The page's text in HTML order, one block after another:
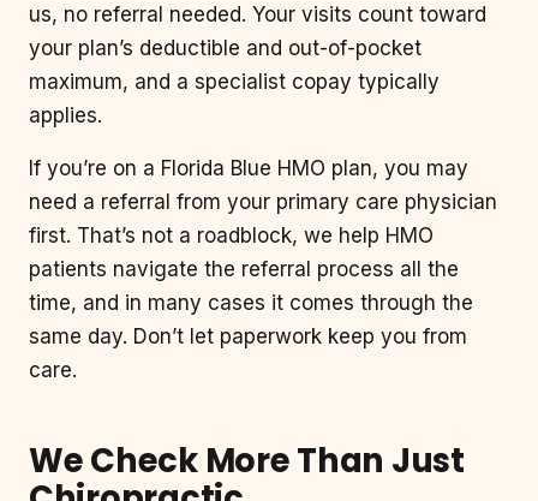
us, no referral needed. Your visits count toward
your plan’s deductible and out-of-pocket
maximum, and a specialist copay typically
applies.
If you’re on a Florida Blue HMO plan, you may
need a referral from your primary care physician
first. That’s not a roadblock, we help HMO
patients navigate the referral process all the
time, and in many cases it comes through the
same day. Don’t let paperwork keep you from
care.
We Check More Than Just